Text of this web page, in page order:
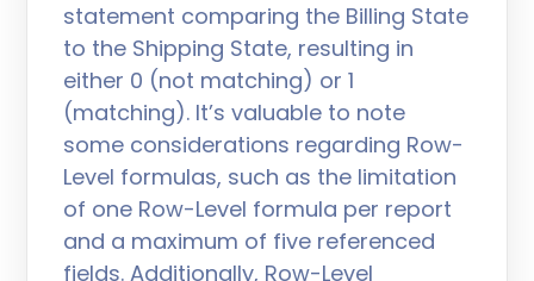
statement comparing the Billing State
to the Shipping State, resulting in
either 0 (not matching) or 1
(matching). It’s valuable to note
some considerations regarding Row-
Level formulas, such as the limitation
of one Row-Level formula per report
and a maximum of five referenced
fields. Additionally, Row-Level